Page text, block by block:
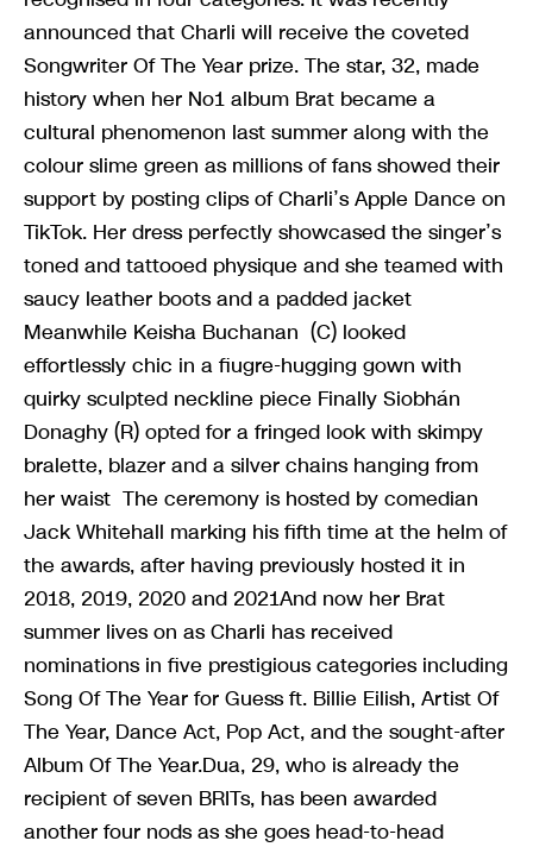
announced that Charli will receive the coveted
Songwriter Of The Year prize. The star, 32, made
history when her No1 album Brat became a
cultural phenomenon last summer along with the
colour slime green as millions of fans showed their
support by posting clips of Charli’s Apple Dance on
TikTok. Her dress perfectly showcased the singer’s
toned and tattooed physique and she teamed with
saucy leather boots and a padded jacket
Meanwhile Keisha Buchanan (C) looked
effortlessly chic in a fiugre-hugging gown with
quirky sculpted neckline piece Finally Siobhán
Donaghy (R) opted for a fringed look with skimpy
bralette, blazer and a silver chains hanging from
her waist The ceremony is hosted by comedian
Jack Whitehall marking his fifth time at the helm of
the awards, after having previously hosted it in
2018, 2019, 2020 and 2021And now her Brat
summer lives on as Charli has received
nominations in five prestigious categories including
Song Of The Year for Guess ft. Billie Eilish, Artist Of
The Year, Dance Act, Pop Act, and the sought-after
Album Of The Year.Dua, 29, who is already the
recipient of seven BRITs, has been awarded
another four nods as she goes head-to-head